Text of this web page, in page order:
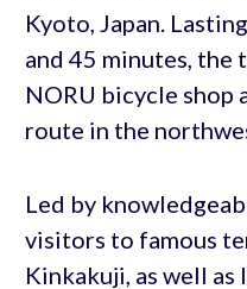
Kyoto, Japan.
and 45 minutes, the
NORU bicycle shop
route in the
Led by
visitors to famous
Kinkakuji, as well